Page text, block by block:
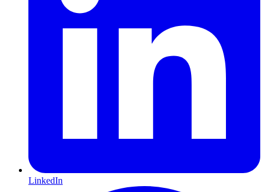
LinkedIn